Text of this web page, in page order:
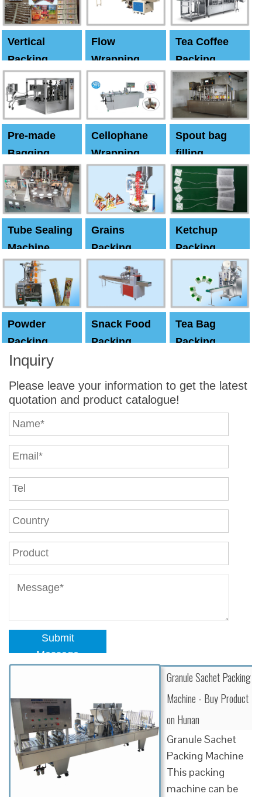
Vertical
Packing
Machine
Flow
Wrapping
Tea Coffee
Packing
Machine
Pre-made
Bagging
Machine
Cellophane
Wrapping
Machine
Spout bag
filling
Capping
machine
Tube Sealing
Machine
Grains
Packing
Machine
Ketchup
Packing
Powder
Packing
Machine
Snack Food
Packing
Tea Bag
Packing
Inquiry
Please leave your information to get the latest
quotation and product catalogue!
Submit
Message
Granule Sachet Packing
Machine - Buy Product
on Hunan
Granule Sachet
Packing Machine
This packing
machine can be